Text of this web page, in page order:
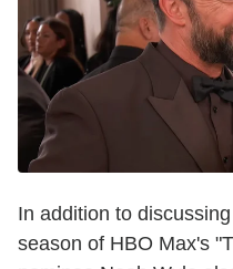
In addition to
season of HBO Max's